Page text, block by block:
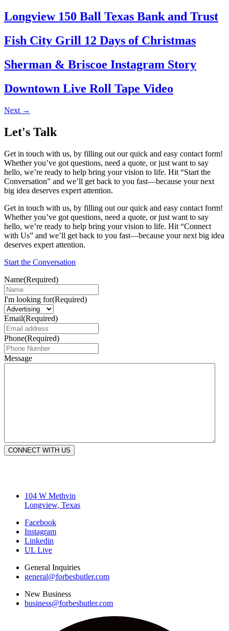
Longview 150 Ball Texas Bank and Trust
Fish City Grill 12 Days of Christmas
Sherman & Briscoe Instagram Story
Downtown Live Roll Tape Video
Next →
Let's Talk
Get in touch with us, by filling out our quick and easy contact form!
Whether you’ve got questions, need a quote, or just want to say
hello, we’re ready to help bring your vision to life. Hit “Start the
Conversation” and we’ll get back to you fast—because your next
big idea deserves expert attention.
Get in touch with us, by filling out our quick and easy contact form!
Whether you’ve got questions, need a quote, or just want to say
hello, we’re ready to help bring your vision to life. Hit “Connect
with Us” and we’ll get back to you fast—because your next big idea
deserves expert attention.
Start the Conversation
Name(Required)
I'm looking for(Required)
Email(Required)
Phone(Required)
Message
CONNECT WITH US
104 W Methvin
Longview, Texas
Facebook
Instagram
Linkedin
UL Live
General Inquiries
general@forbesbutler.com
New Business
business@forbesbutler.com